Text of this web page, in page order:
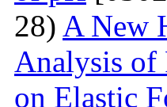
28) A New
Analysis of
on Elastic